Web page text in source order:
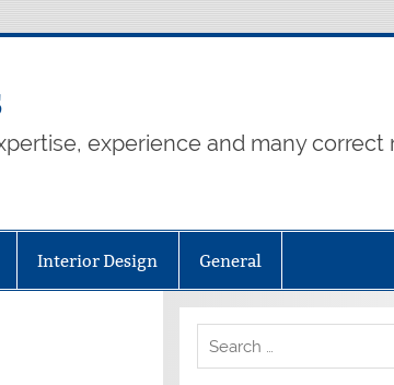
experience and many correct
Interior Design General